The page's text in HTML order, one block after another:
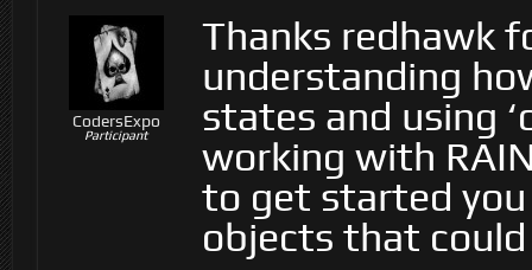
CodersExpo
Participant
Thanks redhawk
understanding
states and using
working with
to get started
objects that